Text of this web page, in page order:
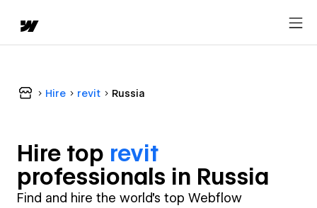
Hire revit Russia
Hire top revit
professionals in Russia
Find and hire the world's top Webflow